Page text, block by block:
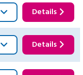
Details
Details